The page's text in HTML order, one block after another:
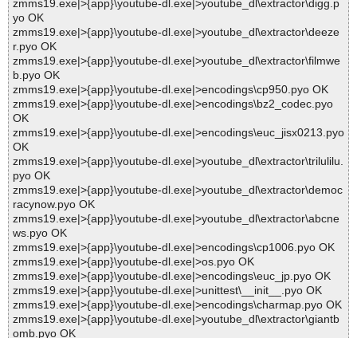
zmms19.exe|>{app}\youtube-dl.exe|>youtube_dl\extractor\digg.p
yo OK
zmms19.exe|>{app}\youtube-dl.exe|>youtube_dl\extractor\deeze
r.pyo OK
zmms19.exe|>{app}\youtube-dl.exe|>youtube_dl\extractor\filmwe
b.pyo OK
zmms19.exe|>{app}\youtube-dl.exe|>encodings\cp950.pyo OK
zmms19.exe|>{app}\youtube-dl.exe|>encodings\bz2_codec.pyo
OK
zmms19.exe|>{app}\youtube-dl.exe|>encodings\euc_jisx0213.pyo
OK
zmms19.exe|>{app}\youtube-dl.exe|>youtube_dl\extractor\trilulilu.
pyo OK
zmms19.exe|>{app}\youtube-dl.exe|>youtube_dl\extractor\democ
racynow.pyo OK
zmms19.exe|>{app}\youtube-dl.exe|>youtube_dl\extractor\abcne
ws.pyo OK
zmms19.exe|>{app}\youtube-dl.exe|>encodings\cp1006.pyo OK
zmms19.exe|>{app}\youtube-dl.exe|>os.pyo OK
zmms19.exe|>{app}\youtube-dl.exe|>encodings\euc_jp.pyo OK
zmms19.exe|>{app}\youtube-dl.exe|>unittest\__init__.pyo OK
zmms19.exe|>{app}\youtube-dl.exe|>encodings\charmap.pyo OK
zmms19.exe|>{app}\youtube-dl.exe|>youtube_dl\extractor\giantb
omb.pyo OK